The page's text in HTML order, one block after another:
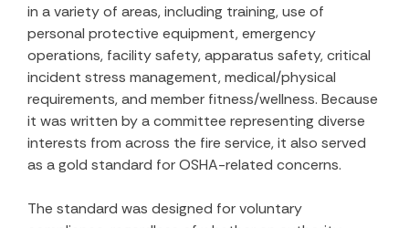
in a variety of areas, including training, use of
personal protective equipment, emergency
operations, facility safety, apparatus safety, critical
incident stress management, medical/physical
requirements, and member fitness/wellness. Because
it was written by a committee representing diverse
interests from across the fire service, it also served
as a gold standard for OSHA-related concerns.
The standard was designed for voluntary